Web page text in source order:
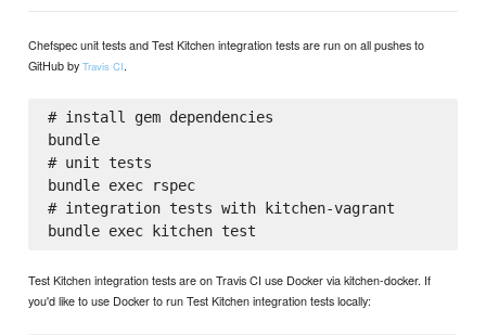
Chefspec unit tests and Test Kitchen integration tests are run on all pushes to
GitHub byTravis CI.
# install gem dependencies
bundle
# unit tests
bundle exec rspec
# integration tests with kitchen-vagrant
Test Kitchen integration tests are on Travis CI use Docker via kitchen-docker. If
you'd like to use Docker to run Test Kitchen integration tests locally: